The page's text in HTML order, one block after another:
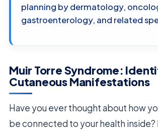
planning by dermatology,
gastroenterology, and related
Muir Torre Syndrome:
Cutaneous Manifestations
Have you ever thought about how
be connected to your health inside?